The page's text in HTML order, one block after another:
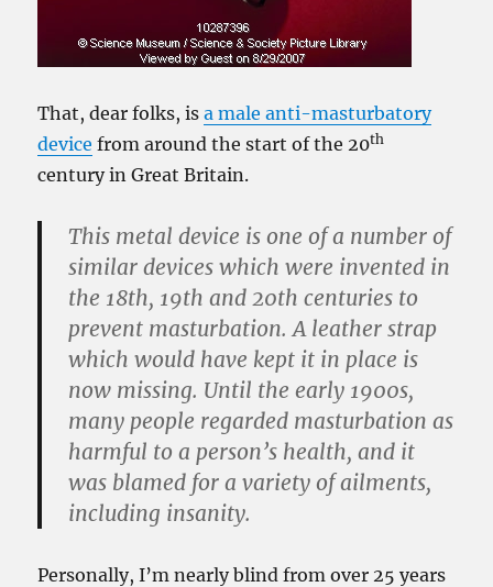
That, dear folks, isa male anti-masturbatory
device from around the start of the 20th
century in Great Britain.
This metal device is one of a number of
similar devices which were invented in
the 18th, 19th and 20th centuries to
prevent masturbation. A leather strap
which would have kept it in place is
now missing. Until the early 1900s,
many people regarded masturbation as
harmful to a person’s health, and it
was blamed for a variety of ailments,
including insanity.
Personally, I’m nearly blind from over 25 years